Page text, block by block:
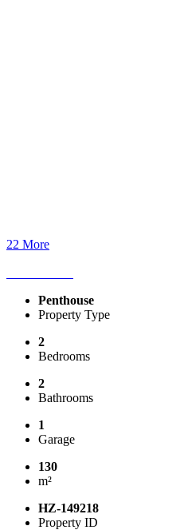
22 More
Penthouse
Property Type
2
Bedrooms
2
Bathrooms
1
Garage
130
m²
HZ-149218
Property ID